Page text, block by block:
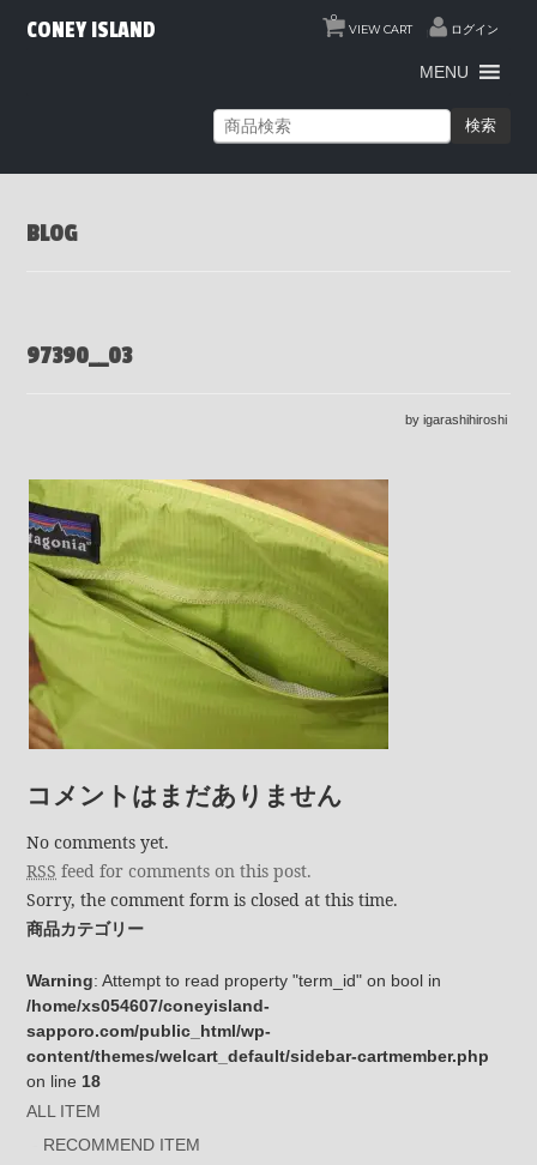
VIEW CART
0
ログイン
CONEY ISLAND
MENU
検索
BLOG
97390__03
by igarashihiroshi
コメントはまだありません
No comments yet.
RSS feed for comments on this post.
Sorry, the comment form is closed at this time.
商品カテゴリー
Warning: Attempt to read property "term_id" on bool in
/home/xs054607/coneyisland-
sapporo.com/public_html/wp-
content/themes/welcart_default/sidebar-cartmember.php
on line 18
ALL ITEM
RECOMMEND ITEM